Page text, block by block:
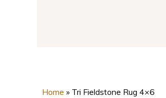
Home » Tri Fieldstone Rug 4×6